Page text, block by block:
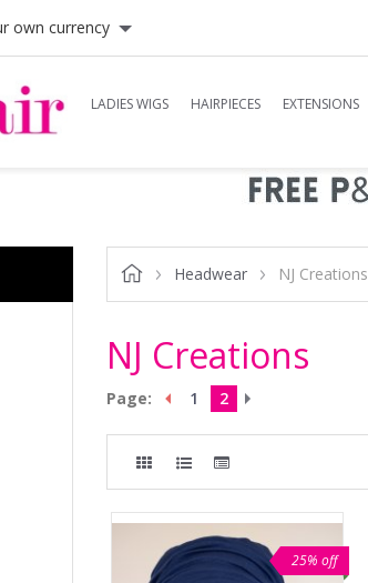
own currency
LADIES WIGS HAIRPIECES EXTENSIONS
Headwear NJ Creations
NJ Creations
Page: 1 2
25% off